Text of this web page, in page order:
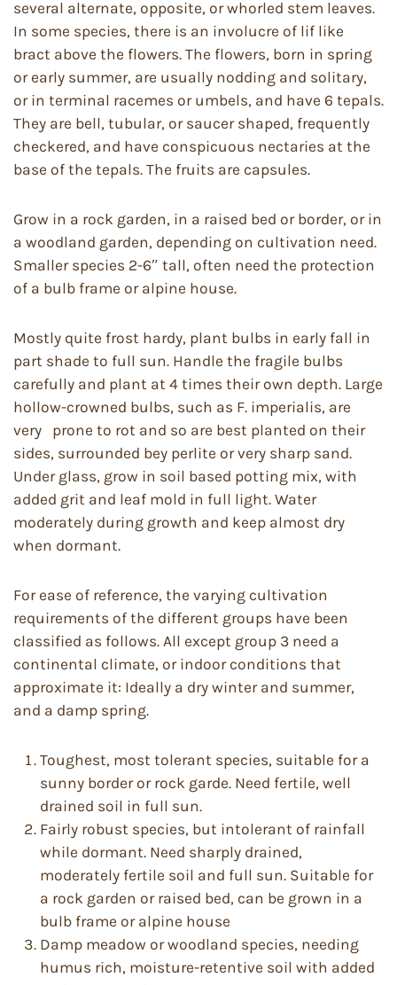
several alternate, opposite, or whorled stem leaves.
In some species, there is an involucre of lif like
bract above the flowers. The flowers, born in spring
or early summer, are usually nodding and solitary,
or in terminal racemes or umbels, and have 6 tepals.
They are bell, tubular, or saucer shaped, frequently
checkered, and have conspicuous nectaries at the
base of the tepals. The fruits are capsules.
Grow in a rock garden, in a raised bed or border, or in
a woodland garden, depending on cultivation need.
Smaller species 2-6″ tall, often need the protection
of a bulb frame or alpine house.
Mostly quite frost hardy, plant bulbs in early fall in
part shade to full sun. Handle the fragile bulbs
carefully and plant at 4 times their own depth. Large
hollow-crowned bulbs, such as F. imperialis, are
very prone to rot and so are best planted on their
sides, surrounded bey perlite or very sharp sand.
Under glass, grow in soil based potting mix, with
added grit and leaf mold in full light. Water
moderately during growth and keep almost dry
when dormant.
For ease of reference, the varying cultivation
requirements of the different groups have been
classified as follows. All except group 3 need a
continental climate, or indoor conditions that
approximate it: Ideally a dry winter and summer,
and a damp spring.
Toughest, most tolerant species, suitable for a
sunny border or rock garde. Need fertile, well
drained soil in full sun.
Fairly robust species, but intolerant of rainfall
while dormant. Need sharply drained,
moderately fertile soil and full sun. Suitable for
a rock garden or raised bed, can be grown in a
bulb frame or alpine house
Damp meadow or woodland species, needing
humus rich, moisture-retentive soil with added